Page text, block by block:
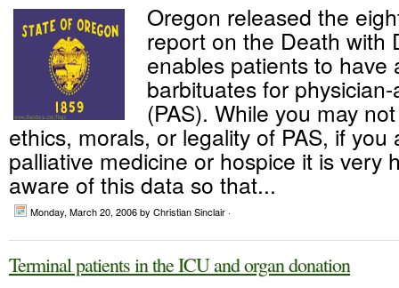
Oregon released the
report on the Death with
enables patients to have
barbituates for
(PAS). While you may
ethics, morals, or legality of PAS, if
palliative medicine or hospice it is very
aware of this data so that...
Monday, March 20, 2006by Christian Sinclair ·
Terminal patients in the ICU and organ donation